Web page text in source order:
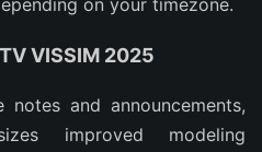
on your timezone.
VISSIM 2025
and announcements,
improved modeling